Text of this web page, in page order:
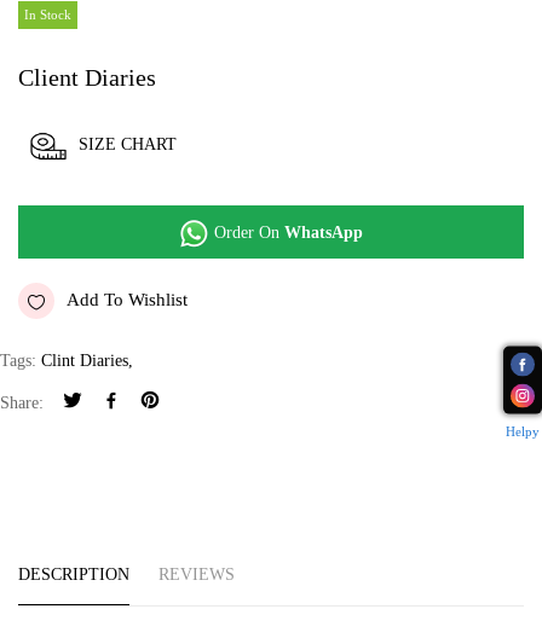
In Stock
Client Diaries
SIZE CHART
Order On WhatsApp
Add To Wishlist
Tags: Clint Diaries
Share:
DESCRIPTION REVIEWS
Helpy